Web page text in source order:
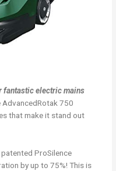
fantastic electric mains
AdvancedRotak 750
that make it stand out
patented ProSilence
by up to 75%! This is